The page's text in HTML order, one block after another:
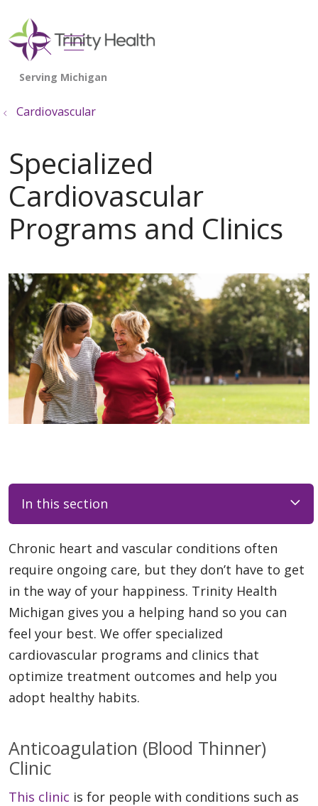
search
show off canvas menu
Cardiovascular
Specialized
Cardiovascular
Programs and Clinics
In this section
Chronic heart and vascular conditions often
require ongoing care, but they don’t have to get
in the way of your happiness. Trinity Health
Michigan gives you a helping hand so you can
feel your best. We offer specialized
cardiovascular programs and clinics that
optimize treatment outcomes and help you
adopt healthy habits.
Anticoagulation (Blood Thinner)
Clinic
This clinic is for people with conditions such as